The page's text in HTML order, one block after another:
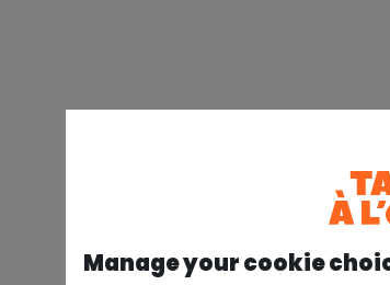
Manage your cookie